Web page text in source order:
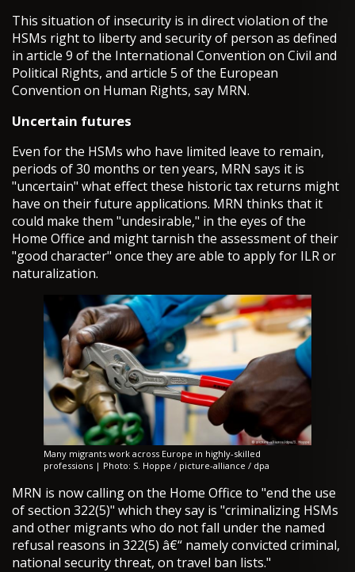
This situation of insecurity is in direct violation of the
HSMs right to liberty and security of person as defined
in article 9 of the International Convention on Civil and
Political Rights, and article 5 of the European
Convention on Human Rights, say MRN.
Uncertain futures
Even for the HSMs who have limited leave to remain,
periods of 30 months or ten years, MRN says it is
"uncertain" what effect these historic tax returns might
have on their future applications. MRN thinks that it
could make them "undesirable," in the eyes of the
Home Office and might tarnish the assessment of their
"good character" once they are able to apply for ILR or
naturalization.
Many migrants work across Europe in highly-skilled
professions | Photo: S. Hoppe / picture-alliance / dpa
MRN is now calling on the Home Office to "end the use
of section 322(5)" which they say is "criminalizing HSMs
and other migrants who do not fall under the named
refusal reasons in 322(5) â€“ namely convicted criminal,
national security threat, on travel ban lists."